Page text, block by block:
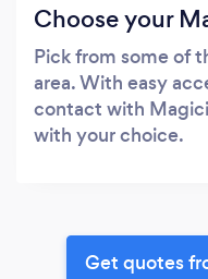
Choose your
Pick from some of
area. With easy
contact with
with your choice.
Get quotes